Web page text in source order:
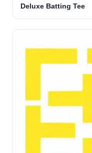
Deluxe Batting Tee